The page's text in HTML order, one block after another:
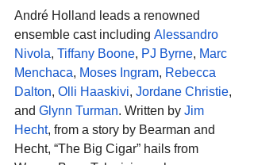
André Holland leads a renowned
ensemble cast including Alessandro
Nivola, Tiffany Boone, PJ Byrne, Marc
Menchaca, Moses Ingram, Rebecca
Dalton, Olli Haaskivi, Jordane Christie,
and Glynn Turman. Written by Jim
Hecht, from a story by Bearman and
Hecht, “The Big Cigar” hails from